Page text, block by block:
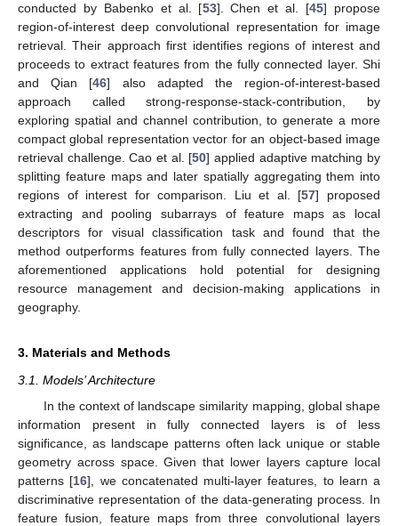
conducted by Babenko et al. [53]. Chen et al. [45] propose
region-of-interest deep convolutional representation for image
retrieval. Their approach first identifies regions of interest and
proceeds to extract features from the fully connected layer. Shi
and Qian [46] also adapted the region-of-interest-based
approach called strong-response-stack-contribution, by
exploring spatial and channel contribution, to generate a more
compact global representation vector for an object-based image
retrieval challenge. Cao et al. [50] applied adaptive matching by
splitting feature maps and later spatially aggregating them into
regions of interest for comparison. Liu et al. [57] proposed
extracting and pooling subarrays of feature maps as local
descriptors for visual classification task and found that the
method outperforms features from fully connected layers. The
aforementioned applications hold potential for designing
resource management and decision-making applications in
geography.
3. Materials and Methods
3.1. Models’ Architecture
In the context of landscape similarity mapping, global shape
information present in fully connected layers is of less
significance, as landscape patterns often lack unique or stable
geometry across space. Given that lower layers capture local
patterns [16], we concatenated multi-layer features, to learn a
discriminative representation of the data-generating process. In
feature fusion, feature maps from three convolutional layers